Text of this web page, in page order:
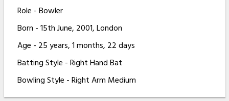
Role - Bowler
Born - 15th June, 2001, London
Age - 25 years, 1 months, 22 days
Batting Style - Right Hand Bat
Bowling Style - Right Arm Medium